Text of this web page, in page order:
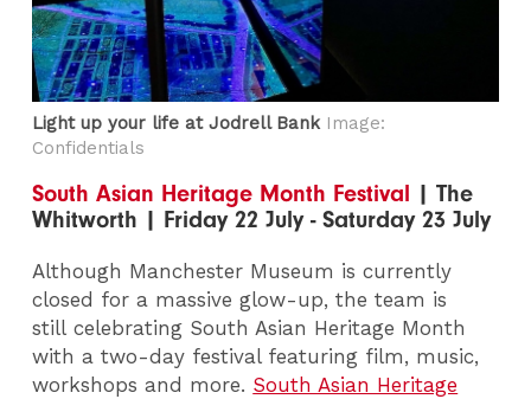
Light up your life at Jodrell BankImage:
Confidentials
South Asian Heritage Month Festival | The
Whitworth | Friday 22 July - Saturday 23 July
Although Manchester Museum is currently
closed for a massive glow-up, the team is
still celebrating South Asian Heritage Month
with a two-day festival featuring film, music,
workshops and more. South Asian Heritage